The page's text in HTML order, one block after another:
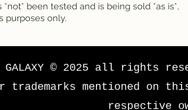
*not* been tested and is being sold *as is*,
purposes only.
GALAXY © 2025 all rights
trademarks mentioned on
respective